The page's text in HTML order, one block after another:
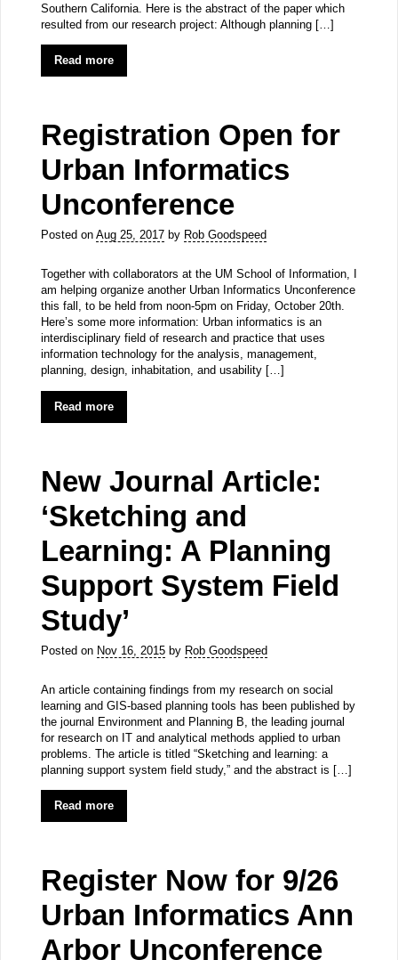
Southern California. Here is the abstract of the paper which
resulted from our research project: Although planning […]
Read more
Registration Open for
Urban Informatics
Unconference
Posted on Aug 25, 2017by Rob Goodspeed
Together with collaborators at the UM School of Information, I
am helping organize another Urban Informatics Unconference
this fall, to be held from noon-5pm on Friday, October 20th.
Here’s some more information: Urban informatics is an
interdisciplinary field of research and practice that uses
information technology for the analysis, management,
planning, design, inhabitation, and usability […]
Read more
New Journal Article:
‘Sketching and
Learning: A Planning
Support System Field
Study’
Posted on Nov 16, 2015by Rob Goodspeed
An article containing findings from my research on social
learning and GIS-based planning tools has been published by
the journal Environment and Planning B, the leading journal
for research on IT and analytical methods applied to urban
problems. The article is titled “Sketching and learning: a
planning support system field study,” and the abstract is […]
Read more
Register Now for 9/26
Urban Informatics Ann
Arbor Unconference